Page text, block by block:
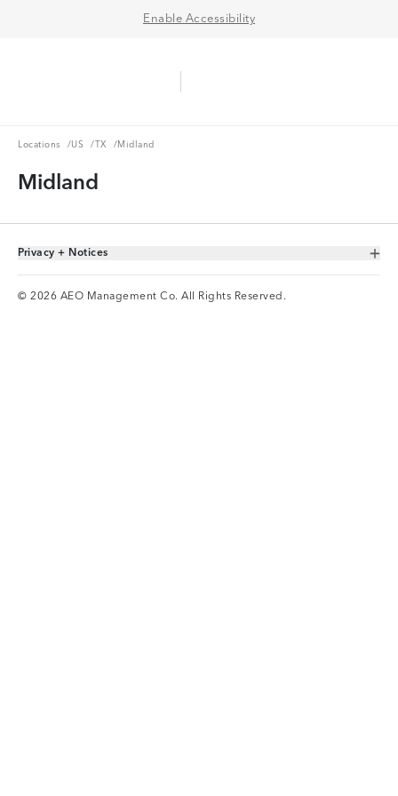
Enable Accessibility
Locations
Locations /US
US /TX
TX / Midland
Midland
Toggle Accordion
Privacy + Notices
© 2026 AEO Management Co. All Rights Reserved.